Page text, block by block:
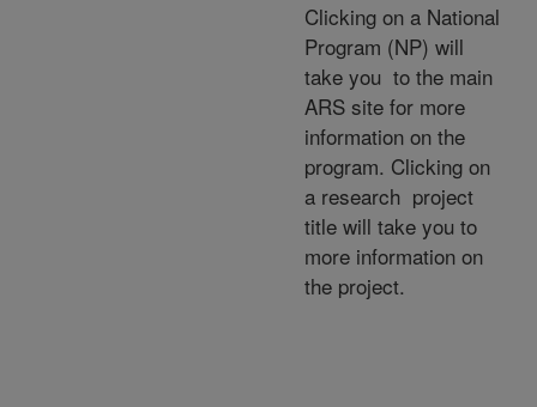
Clicking on a National
Program (NP) will
take you to the main
ARS site for more
information on the
program. Clicking on
a research project
title will take you to
more information on
the project.